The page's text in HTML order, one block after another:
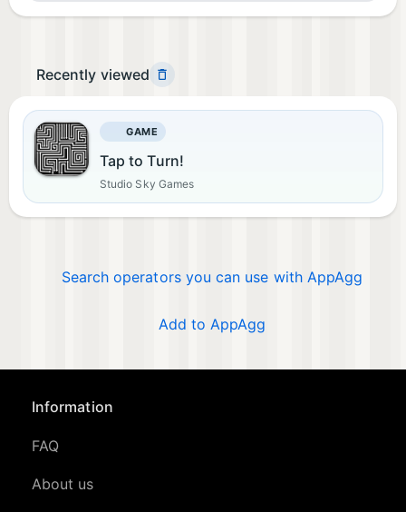
Recently viewed
GAME
Tap to Turn!
Studio Sky Games
Search operators you can use with AppAgg
Add to AppAgg
Information
FAQ
About us